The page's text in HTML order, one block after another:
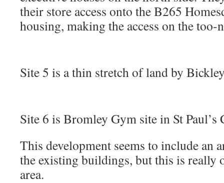
their store access onto the B265
housing, making the access on the too-
Site 5 is a thin stretch of land by
Site 6 is Bromley Gym site in St Paul’s
This development seems to include an
the existing buildings, but this is really
area.